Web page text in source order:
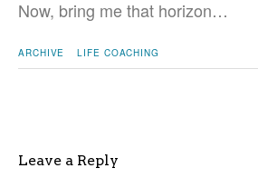
Now, bring me that horizon…
ARCHIVE LIFE COACHING
Leave a Reply